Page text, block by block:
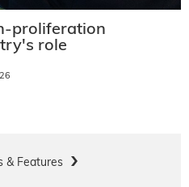
proliferation
role
& Features